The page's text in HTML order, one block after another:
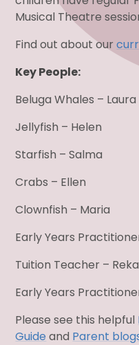
Musical Theatre
Find out about our
Key People:
Beluga Whales – Laura
Jellyfish – Helen
Starfish – Salma
Crabs – Ellen
Clownfish – Maria
Early Years
Tuition Teacher – Reka
Early Years
Please see this helpful
Guide and Parent